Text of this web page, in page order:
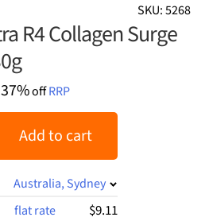
SKU: 5268
R4 Collagen Surge
37%offRRP
Add to cart
Australia, Sydney
flat rate $9.11